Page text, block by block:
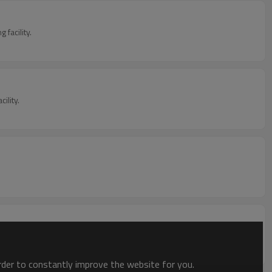
facility.
to constantly improve the website for you.